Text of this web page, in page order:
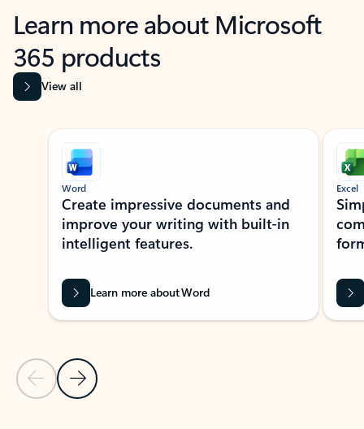
Learn more about Microsoft
365 products
View all
Showing slide 1 of 9
Previous Slide
Next Slide
Word
Create impressive documents and
improve your writing with built-in
intelligent features.
Learn more about Word
Excel